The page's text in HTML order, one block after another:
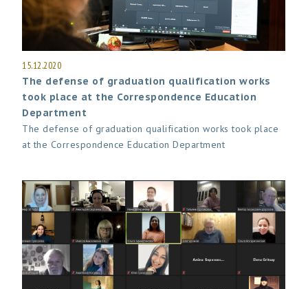
15.12.2020
The defense of graduation qualification works
took place at the Correspondence Education
Department
The defense of graduation qualification works took place
at the Correspondence Education Department